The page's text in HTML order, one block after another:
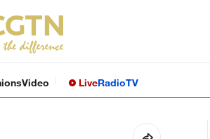
Video LiveRadioTV